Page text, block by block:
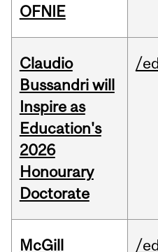
OFNIE
Claudio
Bussandri will
Inspire as
Education's
2026
Honourary
Doctorate
/
McGill
/